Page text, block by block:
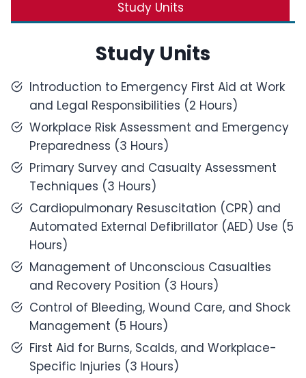
Study Units
Study Units
Introduction to Emergency First Aid at Work
and Legal Responsibilities (2 Hours)
Workplace Risk Assessment and Emergency
Preparedness (3 Hours)
Primary Survey and Casualty Assessment
Techniques (3 Hours)
Cardiopulmonary Resuscitation (CPR) and
Automated External Defibrillator (AED) Use (5
Hours)
Management of Unconscious Casualties
and Recovery Position (3 Hours)
Control of Bleeding, Wound Care, and Shock
Management (5 Hours)
First Aid for Burns, Scalds, and Workplace-
Specific Injuries (3 Hours)